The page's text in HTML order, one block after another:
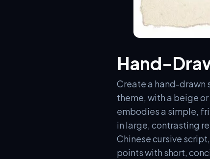
Hand-
Create a hand-drawn
theme, with a beige
embodies a simple,
in large, contrasting
Chinese cursive
points with short,